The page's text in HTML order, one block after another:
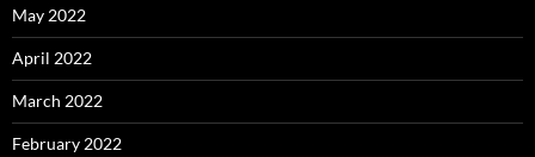
May 2022
April 2022
March 2022
February 2022